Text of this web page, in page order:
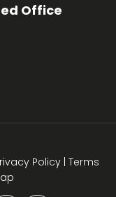
Office
Policy | Terms